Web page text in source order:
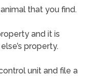
that you find.
and it is
property.
unit and file a